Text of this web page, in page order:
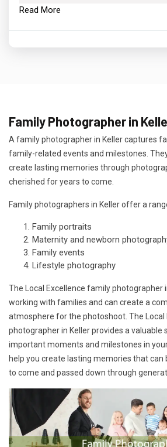
Read More
Family Photographer in
A family photographer in Keller captures
family-related events and milestones.
create lasting memories through
cherished for years to come.
Family photographers in Keller offer a
Family portraits
Maternity and newborn
Family events
Lifestyle photography
The Local Excellence family photographer
working with families and can create a
atmosphere for the photoshoot. The Local
photographer in Keller provides a valuable
important moments and milestones in
help you create lasting memories that can
to come and passed down through